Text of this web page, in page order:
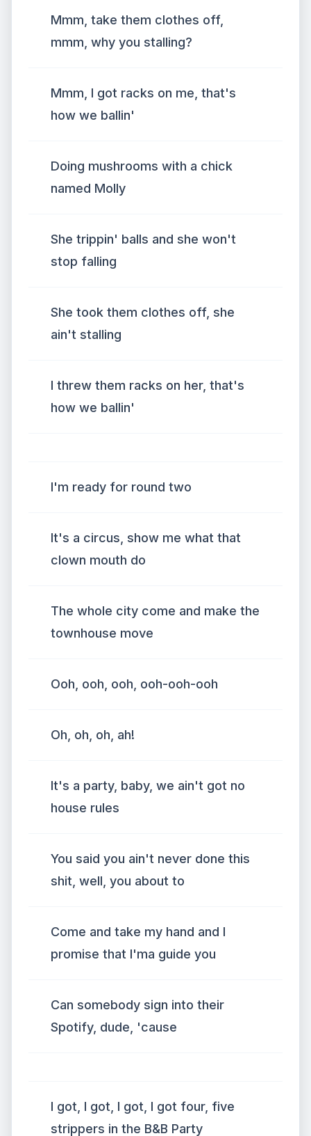
Mmm, take them clothes off,
mmm, why you stalling?
Mmm, I got racks on me, that's
how we ballin'
Doing mushrooms with a chick
named Molly
She trippin' balls and she won't
stop falling
She took them clothes off, she
ain't stalling
I threw them racks on her, that's
how we ballin'
I'm ready for round two
It's a circus, show me what that
clown mouth do
The whole city come and make the
townhouse move
Ooh, ooh, ooh, ooh-ooh-ooh
Oh, oh, oh, ah!
It's a party, baby, we ain't got no
house rules
You said you ain't never done this
shit, well, you about to
Come and take my hand and I
promise that I'ma guide you
Can somebody sign into their
Spotify, dude, 'cause
I got, I got, I got, I got four, five
strippers in the B&B Party